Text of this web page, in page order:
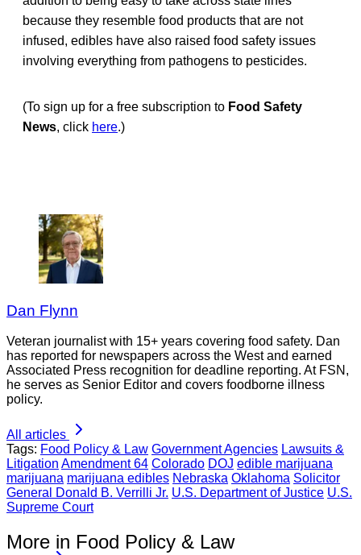
because they resemble food products that are not
infused, edibles have also raised food safety issues
involving everything from pathogens to pesticides.
(To sign up for a free subscription to Food Safety
News, click here.)
Dan Flynn
Veteran journalist with 15+ years covering food safety. Dan
has reported for newspapers across the West and earned
Associated Press recognition for deadline reporting. At FSN,
he serves as Senior Editor and covers foodborne illness
policy.
All articles
Tags: Food Policy & Law Government Agencies Lawsuits &
Litigation Amendment 64 Colorado DOJ edible marijuana
marijuana marijuana edibles Nebraska Oklahoma Solicitor
General Donald B. Verrilli Jr. U.S. Department of Justice U.S.
Supreme Court
More in Food Policy & Law